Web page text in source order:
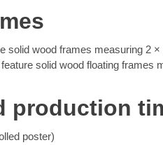
solid wood frames measuring 2
solid wood floating frames
production
poster)